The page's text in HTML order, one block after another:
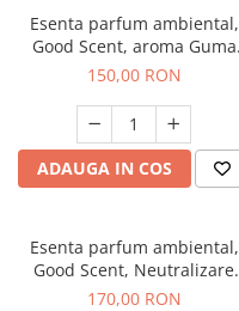
Esenta parfum ambiental,
Good Scent, aroma Guma
Turbo, 200 g
150,00 RON
ADAUGA IN COS
Esenta parfum ambiental,
Good Scent, Neutralizare
Mirosuri Clear Fresh, 200 g
170,00 RON